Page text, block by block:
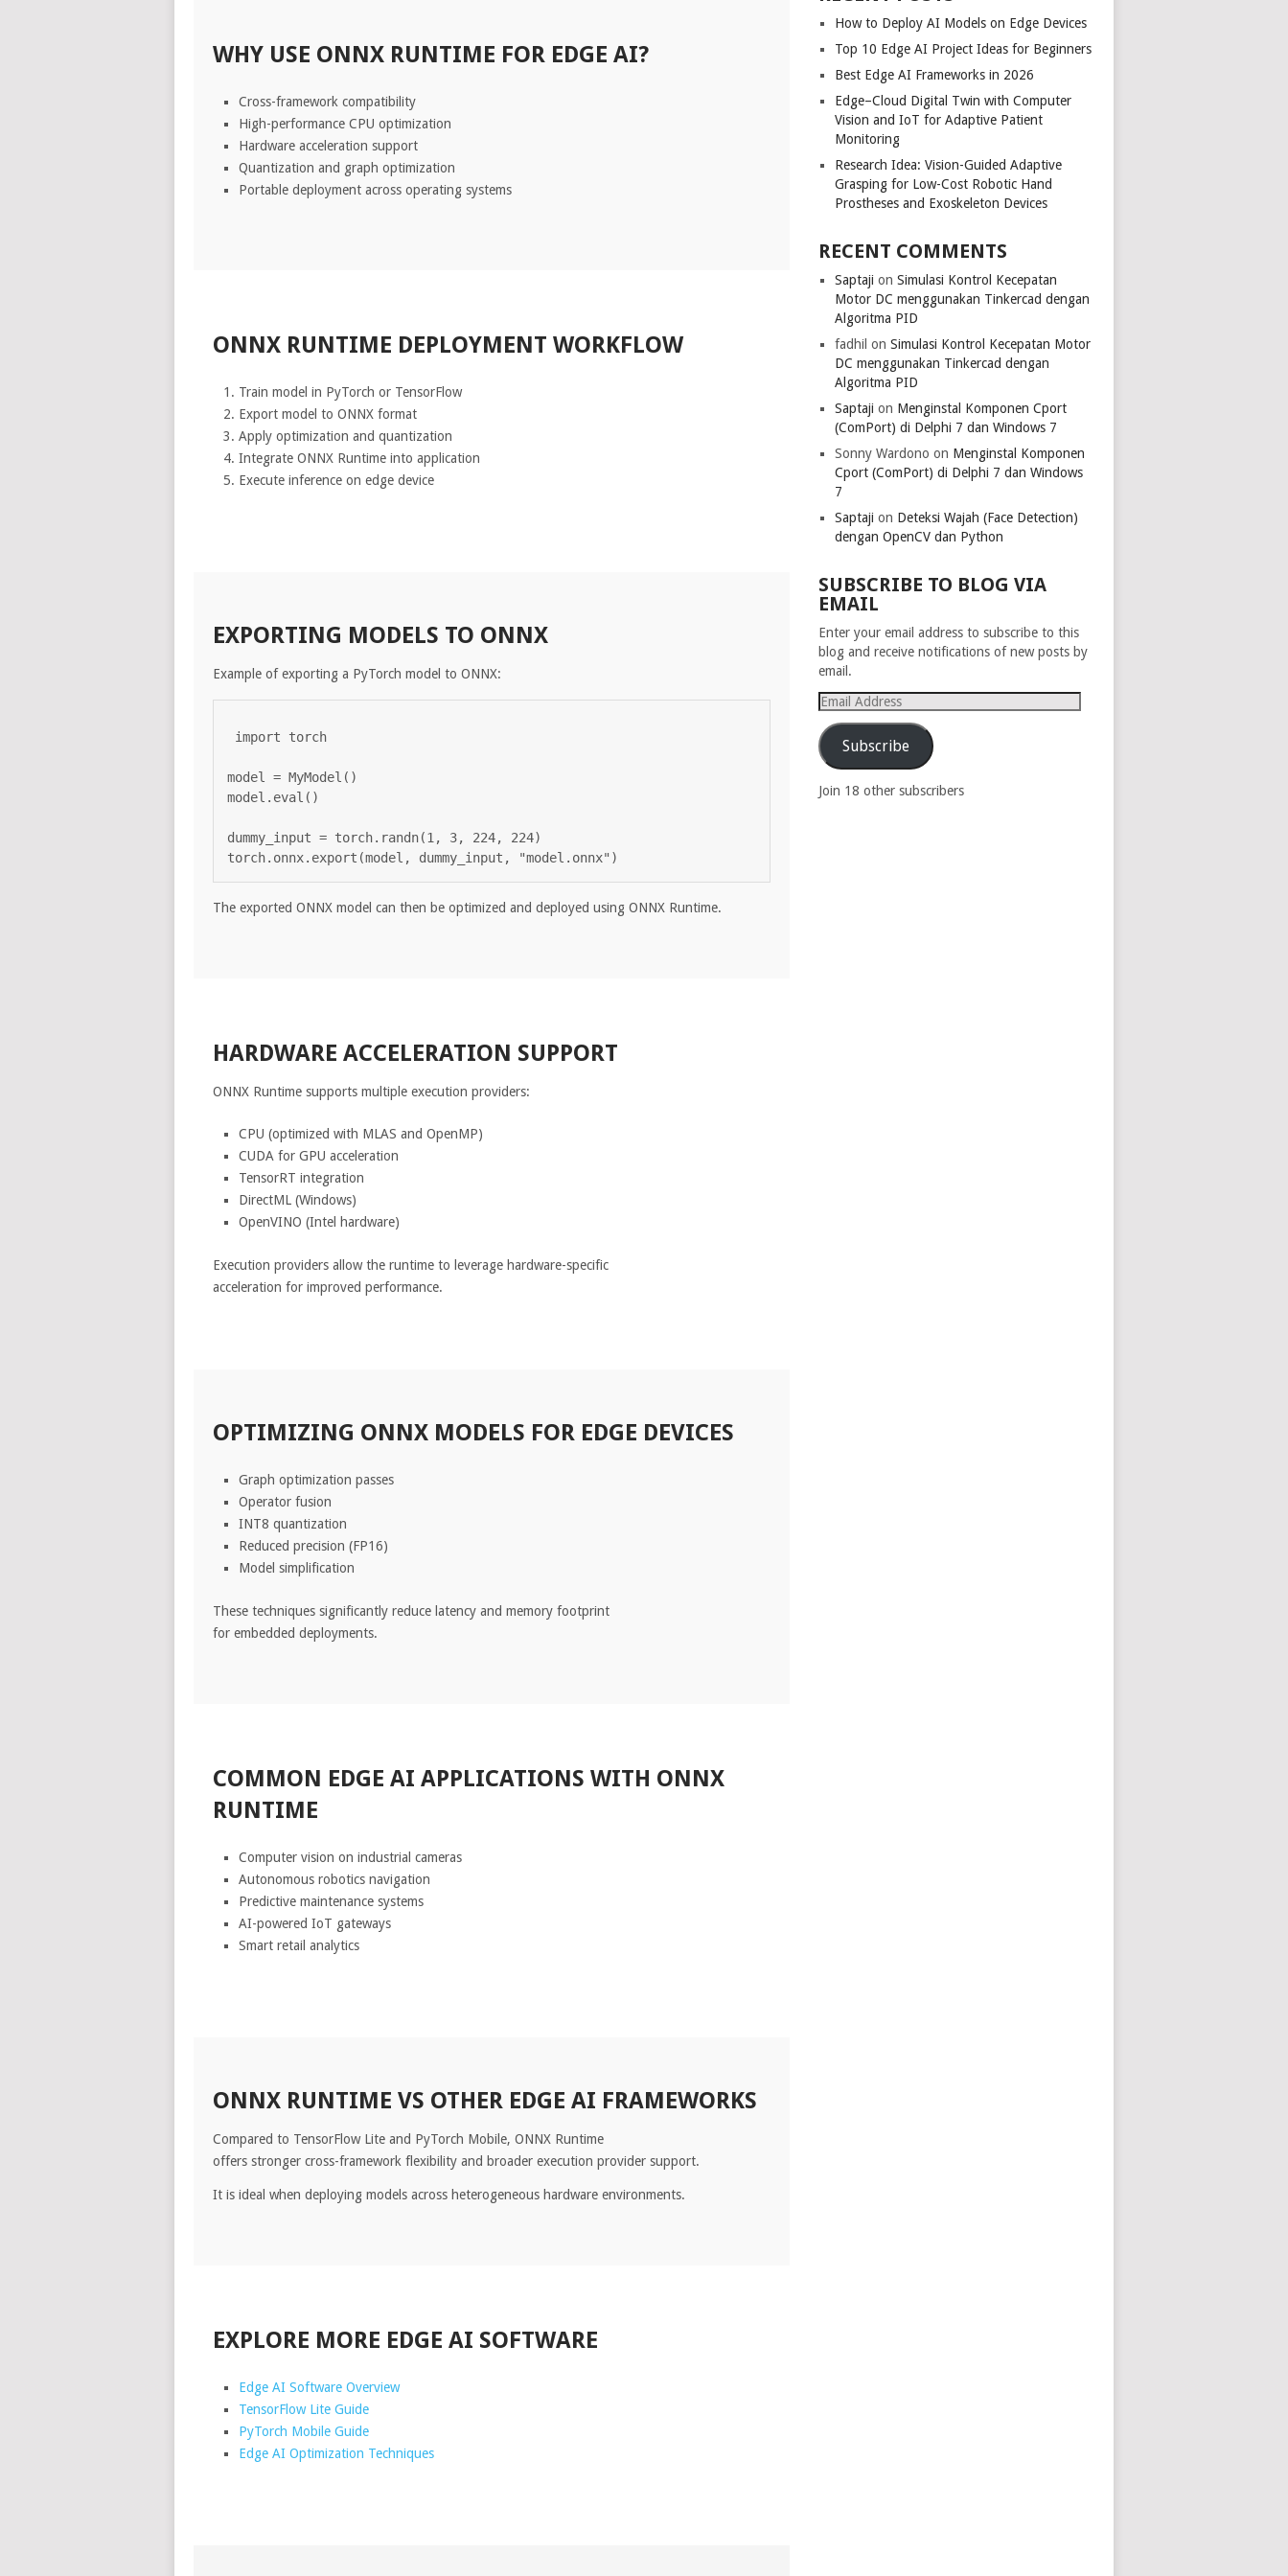
WHY USE ONNX RUNTIME FOR EDGE AI?
Cross-framework compatibility
High-performance CPU optimization
Hardware acceleration support
Quantization and graph optimization
Portable deployment across operating systems
ONNX RUNTIME DEPLOYMENT WORKFLOW
Train model in PyTorch or TensorFlow
Export model to ONNX format
Apply optimization and quantization
Integrate ONNX Runtime into application
Execute inference on edge device
EXPORTING MODELS TO ONNX
Example of exporting a PyTorch model to ONNX:
import torch
model = MyModel()
model.eval()
dummy_input = torch.randn(1, 3, 224, 224)
The exported ONNX model can then be optimized and deployed using ONNX Runtime.
HARDWARE ACCELERATION SUPPORT
ONNX Runtime supports multiple execution providers:
CPU (optimized with MLAS and OpenMP)
CUDA for GPU acceleration
TensorRT integration
DirectML (Windows)
OpenVINO (Intel hardware)
Execution providers allow the runtime to leverage hardware-specific
acceleration for improved performance.
OPTIMIZING ONNX MODELS FOR EDGE DEVICES
Graph optimization passes
Operator fusion
INT8 quantization
Reduced precision (FP16)
Model simplification
These techniques significantly reduce latency and memory footprint
for embedded deployments.
COMMON EDGE AI APPLICATIONS WITH ONNX
RUNTIME
Computer vision on industrial cameras
Autonomous robotics navigation
Predictive maintenance systems
AI-powered IoT gateways
Smart retail analytics
ONNX RUNTIME VS OTHER EDGE AI FRAMEWORKS
Compared to TensorFlow Lite and PyTorch Mobile, ONNX Runtime
offers stronger cross-framework flexibility and broader execution provider support.
It is ideal when deploying models across heterogeneous hardware environments.
EXPLORE MORE EDGE AI SOFTWARE
Edge AI Software Overview
TensorFlow Lite Guide
PyTorch Mobile Guide
Edge AI Optimization Techniques
How to Deploy AI Models on Edge Devices
Top 10 Edge AI Project Ideas for Beginners
Best Edge AI Frameworks in 2026
Edge–Cloud Digital Twin with Computer
Vision and IoT for Adaptive Patient
Monitoring
Research Idea: Vision-Guided Adaptive
Grasping for Low-Cost Robotic Hand
Prostheses and Exoskeleton Devices
RECENT COMMENTS
Saptaji onSimulasi Kontrol Kecepatan
Motor DC menggunakan Tinkercad dengan
Algoritma PID
fadhil onSimulasi Kontrol Kecepatan Motor
DC menggunakan Tinkercad dengan
Algoritma PID
Saptaji on Menginstal Komponen Cport
(ComPort) di Delphi 7 dan Windows 7
Sonny Wardono on Menginstal Komponen
Cport (ComPort) di Delphi 7 dan Windows
7
Saptaji on Deteksi Wajah (Face Detection)
dengan OpenCV dan Python
SUBSCRIBE TO BLOG VIA
EMAIL
Enter your email address to subscribe to this
blog and receive notifications of new posts by
email.
Email
Address
Subscribe
Join 18 other subscribers